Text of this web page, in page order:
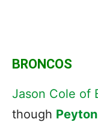
BRONCOS
Jason Cole of
though